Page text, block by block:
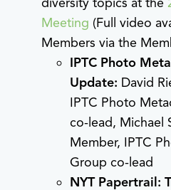
Meeting (Full video
Members via the
IPTC Photo
Update: David
IPTC Photo
co-lead, Michael
Member, IPTC
Group co-lead
NYT Papertrail: